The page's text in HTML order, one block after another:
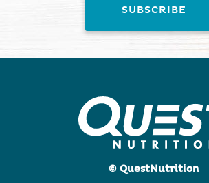
© QuestNutrition